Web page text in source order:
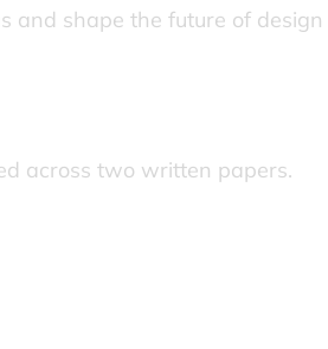
and shape the future of design
across two written papers.